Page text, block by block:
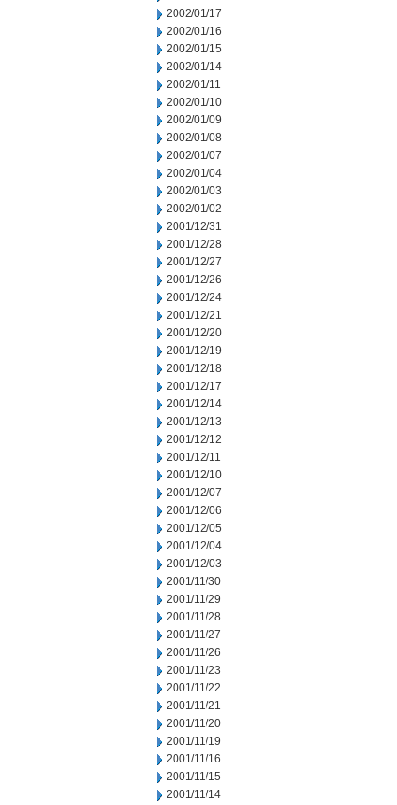
2002/01/17
2002/01/16
2002/01/15
2002/01/14
2002/01/11
2002/01/10
2002/01/09
2002/01/08
2002/01/07
2002/01/04
2002/01/03
2002/01/02
2001/12/31
2001/12/28
2001/12/27
2001/12/26
2001/12/24
2001/12/21
2001/12/20
2001/12/19
2001/12/18
2001/12/17
2001/12/14
2001/12/13
2001/12/12
2001/12/11
2001/12/10
2001/12/07
2001/12/06
2001/12/05
2001/12/04
2001/12/03
2001/11/30
2001/11/29
2001/11/28
2001/11/27
2001/11/26
2001/11/23
2001/11/22
2001/11/21
2001/11/20
2001/11/19
2001/11/16
2001/11/15
2001/11/14